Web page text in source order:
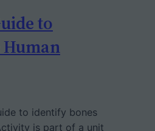
to
to identify bones
is part of a unit